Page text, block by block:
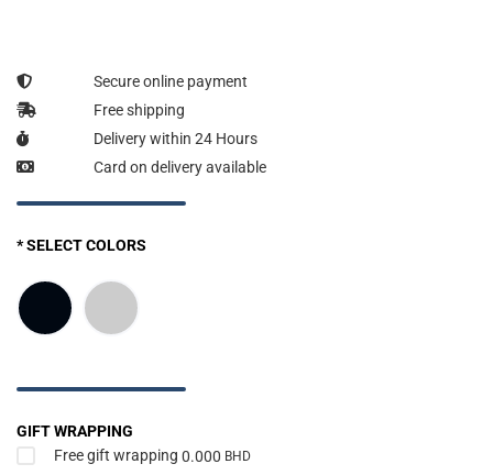
Secure online payment
Free shipping
Delivery within 24 Hours
Card on delivery available
* SELECT COLORS
GIFT WRAPPING
Free gift wrapping 0.000 BHD